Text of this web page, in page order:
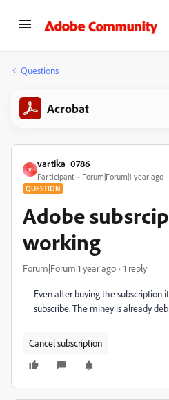
Questions
Acrobat
V
vartika_0786
Participant Forum|Forum|1 year ago
QUESTION
Adobe
working
Forum|Forum|1 year ago 1 reply
Even after buying the subscription
subscribe. The miney is already
Cancel subscription